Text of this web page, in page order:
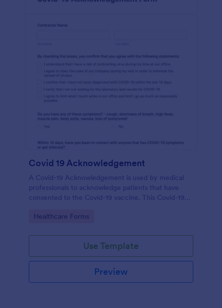
Covid 19 Acknowledgement
A Covid-19 Acknowledgement is used by medical
professionals to acknowledge patients that have
consented to the Covid-19 vaccine. This Covid-19
your medical practice’s branding.
Go to Category:
Healthcare Forms
Use Template
Preview